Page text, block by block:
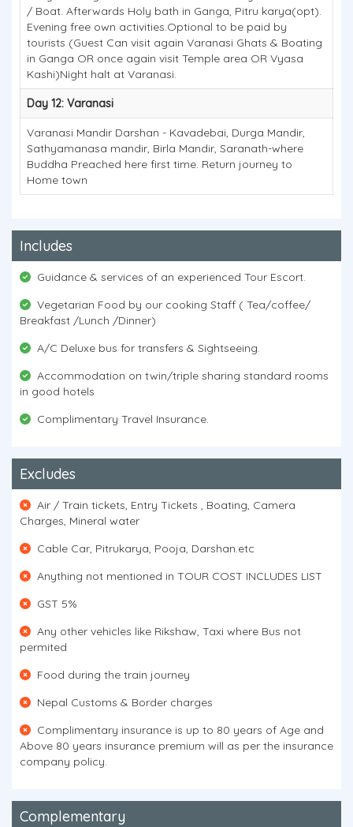
/ Boat. Afterwards Holy bath in Ganga, Pitru karya(opt).
Evening free own activities.Optional to be paid by
tourists (Guest Can visit again Varanasi Ghats & Boating
in Ganga OR once again visit Temple area OR Vyasa
Kashi)Night halt at Varanasi.
Day 12: Varanasi
Varanasi Mandir Darshan - Kavadebai, Durga Mandir,
Sathyamanasa mandir, Birla Mandir, Saranath-where
Buddha Preached here first time. Return journey to
Home town
Includes
Guidance & services of an experienced Tour Escort.
Vegetarian Food by our cooking Staff ( Tea/coffee/
Breakfast /Lunch /Dinner)
A/C Deluxe bus for transfers & Sightseeing.
Accommodation on twin/triple sharing standard rooms
in good hotels
Complimentary Travel Insurance.
Excludes
Air / Train tickets, Entry Tickets , Boating, Camera
Charges, Mineral water
Cable Car, Pitrukarya, Pooja, Darshan.etc
Anything not mentioned in TOUR COST INCLUDES LIST
GST 5%
Any other vehicles like Rikshaw, Taxi where Bus not
permited
Food during the train journey
Nepal Customs & Border charges
Complimentary insurance is up to 80 years of Age and
Above 80 years insurance premium will as per the insurance
company policy.
Complementary